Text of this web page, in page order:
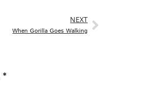
NEXT
When Gorilla Goes Walking
*